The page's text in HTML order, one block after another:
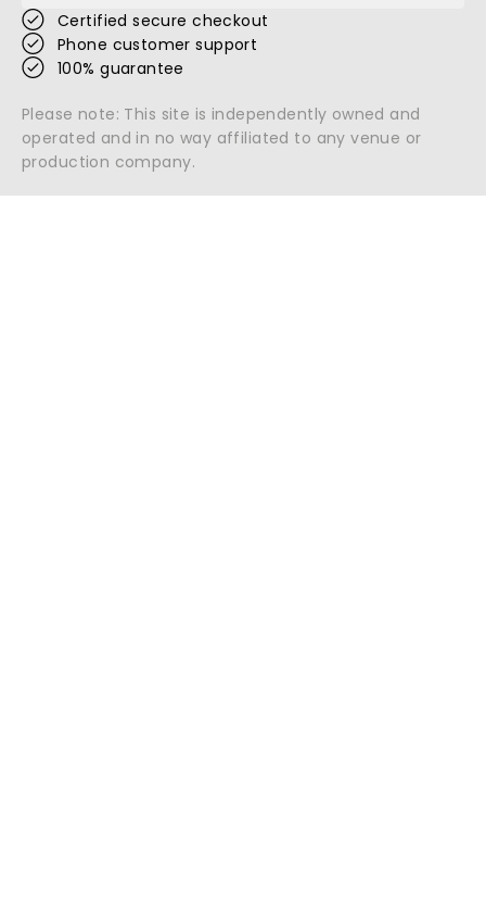
Certified secure checkout
Phone customer support
100% guarantee
Please note: This site is independently owned and
operated and in no way affiliated to any venue or
production company.